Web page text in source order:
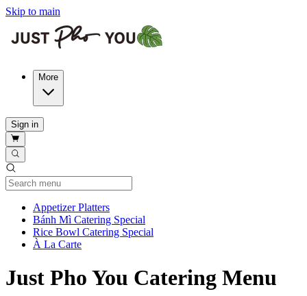
Skip to main
More
Sign in
Appetizer PlattersCurrent Category
Bánh Mì Catering Special
Rice Bowl Catering Special
À La Carte
Just Pho You Catering Menu